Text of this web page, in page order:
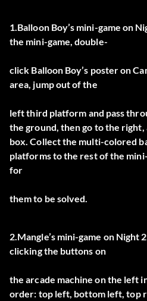
1.Balloon Boy’s mini-game on
the mini-game, double-
click Balloon Boy’s poster on
area, jump out of the
left third platform and pass
the ground, then go to the right,
box. Collect the multi-colored
platforms to the rest of the
for
them to be solved.
2.Mangle’s mini-game on Night
clicking the buttons on
the arcade machine on the left
order: top left, bottom left, top